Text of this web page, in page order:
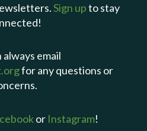
Sign upto stay
always email
for any questions or
or Instagram!